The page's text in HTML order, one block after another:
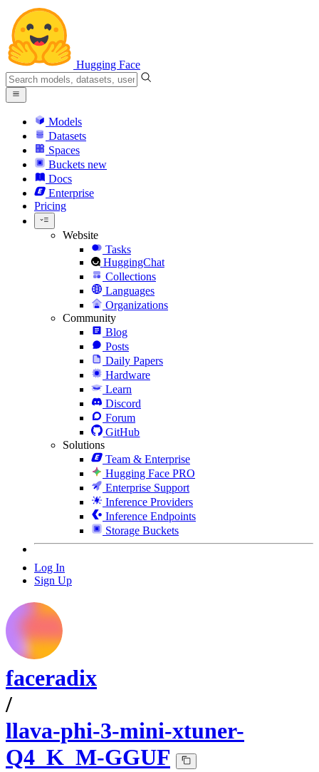
Hugging Face
Models
Datasets
Spaces
Buckets new
Docs
Enterprise
Pricing
Website
Tasks
HuggingChat
Collections
Languages
Organizations
Community
Blog
Posts
Daily Papers
Hardware
Learn
Discord
Forum
GitHub
Solutions
Team & Enterprise
Hugging Face PRO
Enterprise Support
Inference Providers
Inference Endpoints
Storage Buckets
Log In
Sign Up
faceradix
/
llava-phi-3-mini-xtuner-
Q4_K_M-GGUF